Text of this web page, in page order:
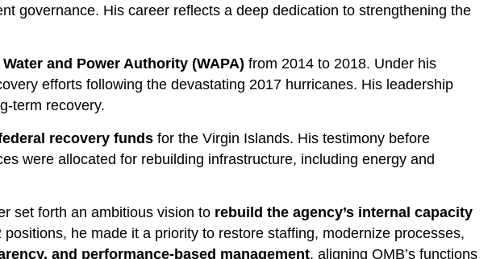
governance. His career reflects a deep dedication to strengthening the
and Power Authority (WAPA) from 2014 to 2018. Under his
efforts following the devastating 2017 hurricanes. His leadership
term recovery.
recovery funds for the Virgin Islands. His testimony before
were allocated for rebuilding infrastructure, including energy and
set forth an ambitious vision to rebuild the agency’s internal capacity
he made it a priority to restore staffing, modernize processes,
and performance-based management, aligning OMB’s functions